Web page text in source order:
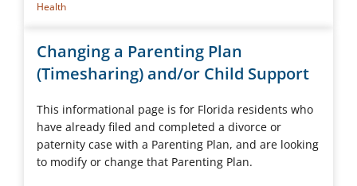
Health
Changing a Parenting Plan
(Timesharing) and/or Child Support
This informational page is for Florida residents who
have already filed and completed a divorce or
paternity case with a Parenting Plan, and are looking
to modify or change that Parenting Plan.